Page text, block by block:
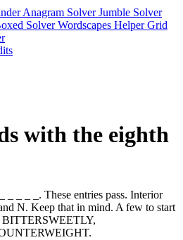
Anagram SolverJumble Solver
SolverWordscapes HelperGrid
with the eighth
_ _ _. These entries pass. Interior
N. Keep that in mind. A few to start